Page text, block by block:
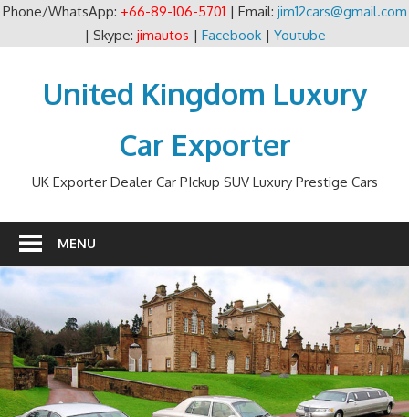
Phone/WhatsApp: +66-89-106-5701 | Email: jim12cars@gmail.com
| Skype: jimautos | Facebook| Youtube
contentUnited Kingdom Luxury
Car Exporter
UK Exporter Dealer Car PIckup SUV Luxury Prestige Cars
MENU